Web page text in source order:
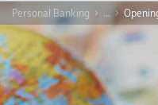
Personal Banking ...